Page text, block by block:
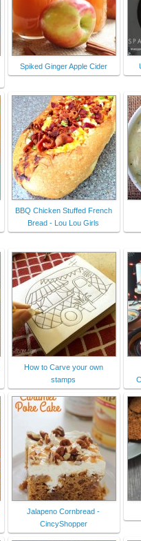
Spiked Ginger Apple Cider
BBQ Chicken Stuffed French
Bread - Lou Lou Girls
How to Carve your own
stamps
Jalapeno Cornbread -
CincyShopper